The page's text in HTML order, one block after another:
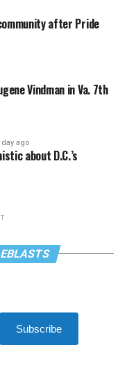
after Pride
Vindman in Va. 7th
day ago
about D.C.’s
Subscribe